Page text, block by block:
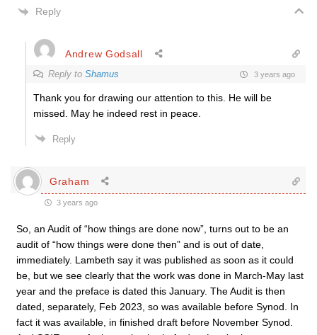
Reply
Andrew Godsall
Reply to Shamus 3 years ago
Thank you for drawing our attention to this. He will be
missed. May he indeed rest in peace.
Reply
Graham
3 years ago
So, an Audit of “how things are done now”, turns out to be an
audit of “how things were done then” and is out of date,
immediately. Lambeth say it was published as soon as it could
be, but we see clearly that the work was done in March-May last
year and the preface is dated this January. The Audit is then
dated, separately, Feb 2023, so was available before Synod. In
fact it was available, in finished draft before November Synod.